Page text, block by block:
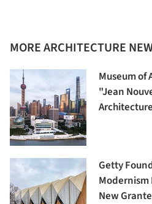
MORE ARCHITECTURE
Museum of
"Jean
Getty
Modernism
New